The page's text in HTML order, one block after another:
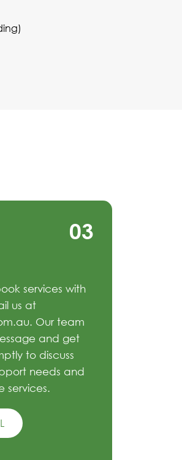
03
services with
us at
Our team
and get
to discuss
needs and
services.